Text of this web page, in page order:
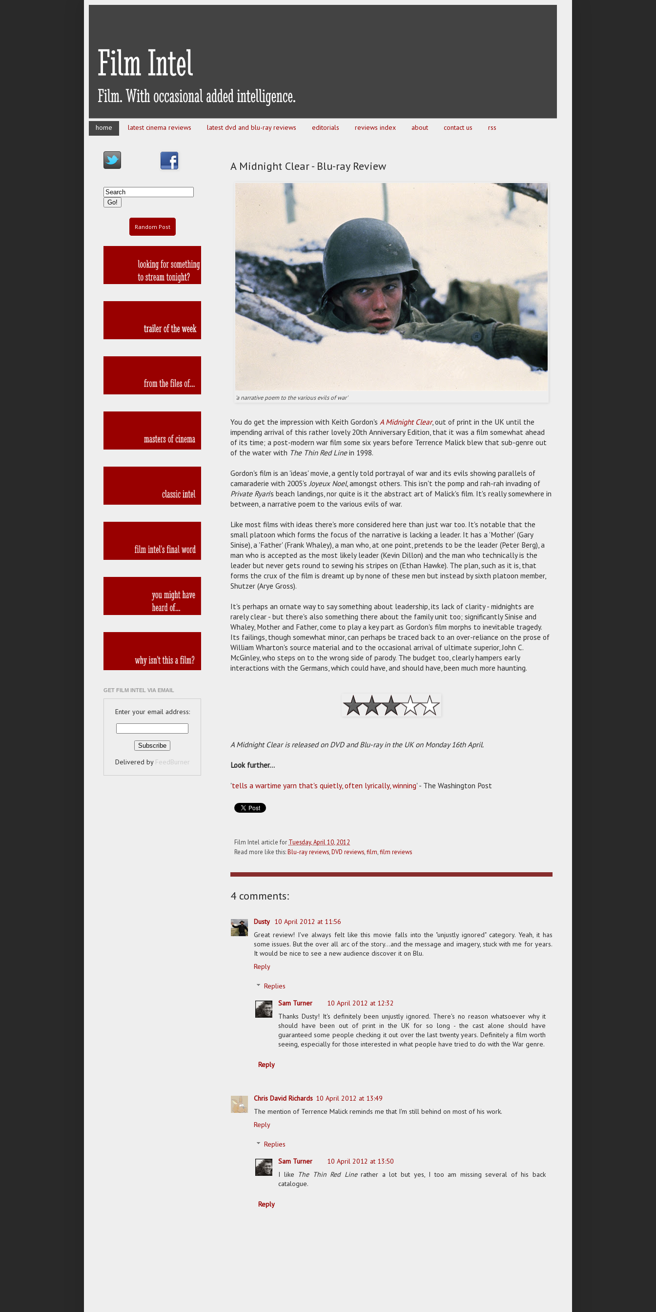
home latest cinema reviews latest dvd and blu-ray reviews editorials reviews index about contact us rss
A Midnight Clear - Blu-ray Review
'a narrative poem to the various evils of war'
You do get the impression with Keith Gordon's A Midnight Clear, out of print in the UK until the
impending arrival of this rather lovely 20th Anniversary Edition, that it was a film somewhat ahead
of its time; a post-modern war film some six years before Terrence Malick blew that sub-genre out
of the water with The Thin Red Linein 1998.
Gordon's film is an 'ideas' movie, a gently told portrayal of war and its evils showing parallels of
camaraderie with 2005's Joyeux Noel, amongst others. This isn't the pomp and rah-rah invading of
Private Ryan's beach landings, nor quite is it the abstract art of Malick's film. It's really somewhere in
between, a narrative poem to the various evils of war.
Like most films with ideas there's more considered here than just war too. It's notable that the
small platoon which forms the focus of the narrative is lacking a leader. It has a 'Mother' (Gary
Sinise), a 'Father' (Frank Whaley), a man who, at one point, pretends to be the leader (Peter Berg), a
man who is accepted as the most likely leader (Kevin Dillon) and the man who technically is the
leader but never gets round to sewing his stripes on (Ethan Hawke). The plan, such as it is, that
forms the crux of the film is dreamt up by none of these men but instead by sixth platoon member,
Shutzer (Arye Gross).
It's perhaps an ornate way to say something about leadership, its lack of clarity - midnights are
rarely clear - but there's also something there about the family unit too; significantly Sinise and
Whaley, Mother and Father, come to play a key part as Gordon's film morphs to inevitable tragedy.
Its failings, though somewhat minor, can perhaps be traced back to an over-reliance on the prose of
William Wharton's source material and to the occasional arrival of ultimate superior, John C.
McGinley, who steps on to the wrong side of parody. The budget too, clearly hampers early
interactions with the Germans, which could have, and should have, been much more haunting.
A Midnight Clear is released on DVD and Blu-ray in the UK on Monday 16th April.
Look further...
'tells a wartime yarn that's quietly, often lyrically, winning' - The Washington Post
Film Intel article for Tuesday, April 10, 2012
Read more like this:Blu-ray reviews DVD reviews film film reviews
4 comments:
Dusty 10 April 2012 at 11:56
Great review! I've always felt like this movie falls into the "unjustly ignored" category. Yeah, it has
some issues. But the over all arc of the story...and the message and imagery, stuck with me for years.
It would be nice to see a new audience discover it on Blu.
Reply
Replies
Sam Turner
10 April 2012 at 12:32
Thanks Dusty! It's definitely been unjustly ignored. There's no reason whatsoever why it
should have been out of print in the UK for so long - the cast alone should have
guaranteed some people checking it out over the last twenty years. Definitely a film worth
seeing, especially for those interested in what people have tried to do with the War genre.
Reply
Chris David Richards 10 April 2012 at 13:49
The mention of Terrence Malick reminds me that I'm still behind on most of his work.
Reply
Replies
Sam Turner
10 April 2012 at 13:50
I like The Thin Red Linerather a lot but yes, I too am missing several of his back
catalogue.
Reply
Random Post
GET FILM INTEL VIA EMAIL
Enter your email address:
Delivered by FeedBurner